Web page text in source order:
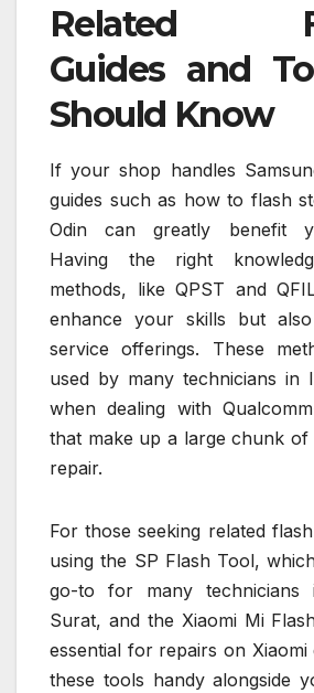
Related
Guides and
Should Know
If your shop handles
guides such as how to flash
Odin can greatly benefit
Having the right
methods, like QPST and
enhance your skills but
service offerings. These
used by many technicians in
when dealing with
that make up a large chunk of
repair.
For those seeking related
using the SP Flash Tool,
go-to for many technicians
Surat, and the Xiaomi Mi
essential for repairs on Xiaomi
these tools handy alongside